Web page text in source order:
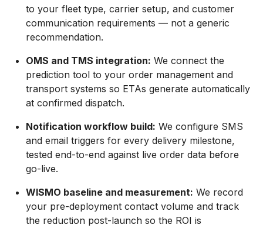
to your fleet type, carrier setup, and customer
communication requirements — not a generic
recommendation.
OMS and TMS integration: We connect the
prediction tool to your order management and
transport systems so ETAs generate automatically
at confirmed dispatch.
Notification workflow build: We configure SMS
and email triggers for every delivery milestone,
tested end-to-end against live order data before
go-live.
WISMO baseline and measurement: We record
your pre-deployment contact volume and track
the reduction post-launch so the ROI is